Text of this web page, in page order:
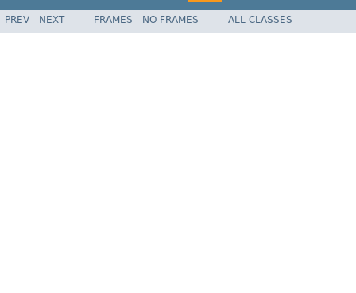
PREV NEXT FRAMES NO FRAMES ALL CLASSES